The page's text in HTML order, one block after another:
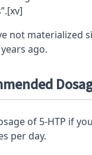
[xv]
not materialized
ago.
of 5-HTP if
per day.